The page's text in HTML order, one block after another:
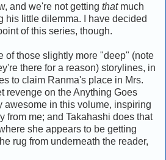
and we're not getting thatmuch
his little dilemma. I have decided
of this series, though.
of those slightly more "deep" (note
there for a reason) storylines, in
to claim Ranma's place in Mrs.
revenge on the Anything Goes
awesome in this volume, inspiring
from me; and Takahashi does that
she appears to be getting
rug from underneath the reader,